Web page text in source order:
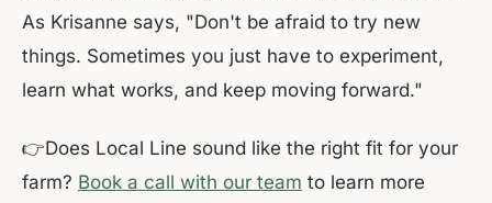
As Krisanne says, "Don't be afraid to try new
things. Sometimes you just have to experiment,
learn what works, and keep moving forward."
👉Does Local Line sound like the right fit for your
farm? Book a call with our team to learn more